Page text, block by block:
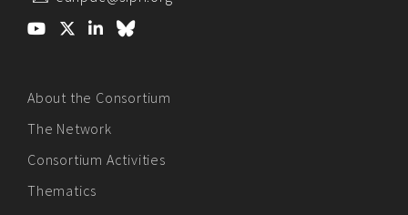
About the Consortium
The Network
Consortium Activities
Thematics